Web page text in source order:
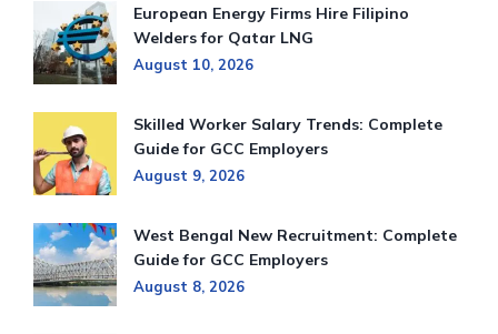
European Energy Firms Hire Filipino
Welders for Qatar LNG
August 10, 2026
Skilled Worker Salary Trends: Complete
Guide for GCC Employers
August 9, 2026
West Bengal New Recruitment: Complete
Guide for GCC Employers
August 8, 2026